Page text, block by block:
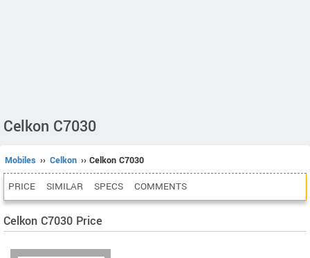
Celkon C7030
Mobiles ›› Celkon ›› Celkon C7030
PRICE SIMILAR SPECS COMMENTS
Celkon C7030 Price